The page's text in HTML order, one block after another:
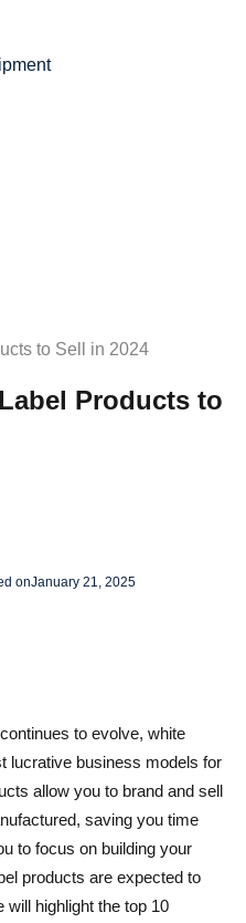
to Sell in 2024
Products to
onJanuary 21, 2025
to evolve, white
lucrative business models for
allow you to brand and sell
saving you time
to focus on building your
products are expected to
will highlight the top 10